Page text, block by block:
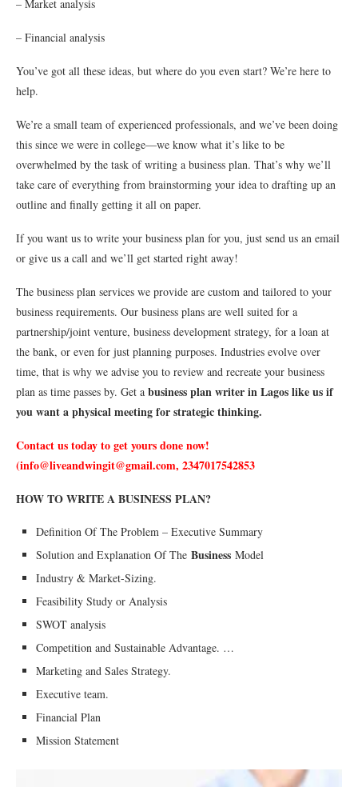
– Market analysis
– Financial analysis
You’ve got all these ideas, but where do you even start? We’re here to
help.
We’re a small team of experienced professionals, and we’ve been doing
this since we were in college—we know what it’s like to be
overwhelmed by the task of writing a business plan. That’s why we’ll
take care of everything from brainstorming your idea to drafting up an
outline and finally getting it all on paper.
If you want us to write your business plan for you, just send us an email
or give us a call and we’ll get started right away!
The business plan services we provide are custom and tailored to your
business requirements. Our business plans are well suited for a
partnership/joint venture, business development strategy, for a loan at
the bank, or even for just planning purposes. Industries evolve over
time, that is why we advise you to review and recreate your business
plan as time passes by. Get a business plan writer in Lagos like us if
you want a physical meeting for strategic thinking.
Contact us today to get yours done now!
(info@liveandwingit@gmail.com, 2347017542853
HOW TO WRITE A BUSINESS PLAN?
Definition Of The Problem – Executive Summary
Solution and Explanation Of The Business Model
Industry & Market-Sizing.
Feasibility Study or Analysis
SWOT analysis
Competition and Sustainable Advantage. …
Marketing and Sales Strategy.
Executive team.
Financial Plan
Mission Statement